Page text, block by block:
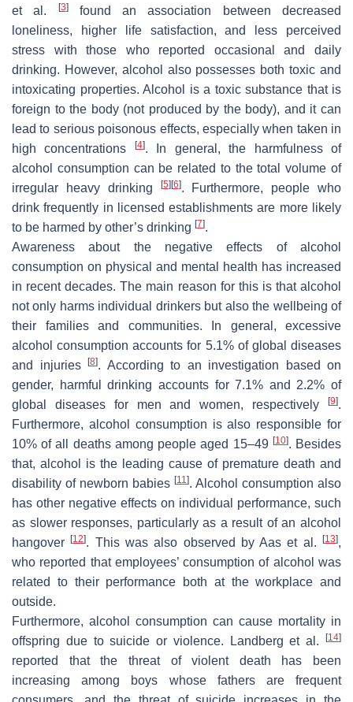
et al.
[3]found an association between decreased
loneliness, higher life satisfaction, and less perceived
stress with those who reported occasional and daily
drinking. However, alcohol also possesses both toxic and
intoxicating properties. Alcohol is a toxic substance that is
foreign to the body (not produced by the body), and it can
lead to serious poisonous effects, especially when taken in
high concentrations
[4]. In general, the harmfulness of
alcohol consumption can be related to the total volume of
irregular heavy drinking
[5] [6]. Furthermore, people who
drink frequently in licensed establishments are more likely
to be harmed by other’s drinking [7].
Awareness about the negative effects of alcohol
consumption on physical and mental health has increased
in recent decades. The main reason for this is that alcohol
not only harms individual drinkers but also the wellbeing of
their families and communities. In general, excessive
alcohol consumption accounts for 5.1% of global diseases
and injuries
[8]. According to an investigation based on
gender, harmful drinking accounts for 7.1% and 2.2% of
global diseases for men and women, respectively
[9].
Furthermore, alcohol consumption is also responsible for
10% of all deaths among people aged 15–49 [10]. Besides
that, alcohol is the leading cause of premature death and
disability of newborn babies [11]. Alcohol consumption also
has other negative effects on individual performance, such
as slower responses, particularly as a result of an alcohol
hangover[12]. This was also observed by Aas et al.[13],
who reported that employees’ consumption of alcohol was
related to their performance both at the workplace and
outside.
Furthermore, alcohol consumption can cause mortality in
offspring due to suicide or violence. Landberg et al.
[14]
reported that the threat of violent death has been
increasing among boys whose fathers are frequent